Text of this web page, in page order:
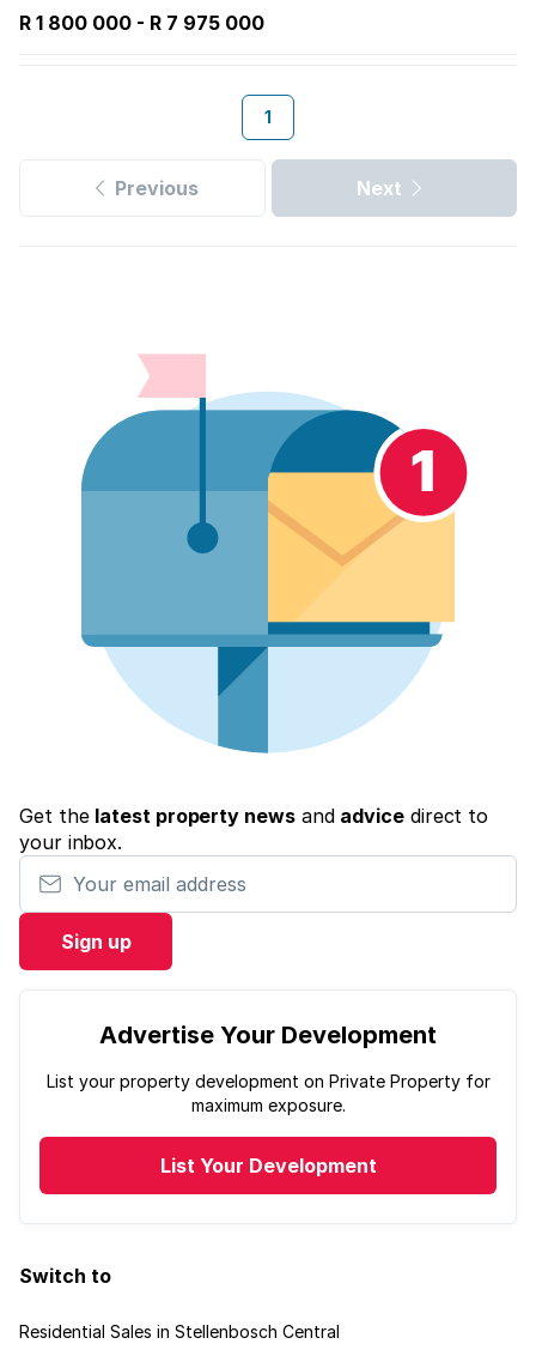
R 1 800 000 - R 7 975 000
1
Previous Next
Get the latest property newsand advicedirect to
your inbox.
Your email address
Sign up
Advertise Your Development
List your property development on Private Property for
maximum exposure.
List Your Development
Switch to
Residential Sales in Stellenbosch Central